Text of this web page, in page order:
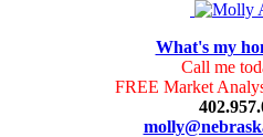
What's my
Call me
FREE Market